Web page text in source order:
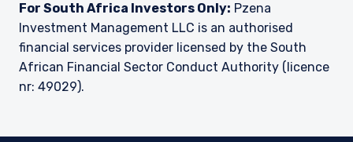
For South Africa Investors Only: Pzena
Investment Management LLC is an authorised
financial services provider licensed by the South
African Financial Sector Conduct Authority (licence
nr: 49029).